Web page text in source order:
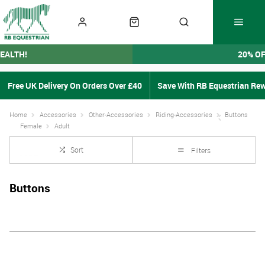
20%
Free UK Delivery On Orders Over £40 Save With RB Equestrian
Home Accessories Other-Accessories Riding-Accessories
Buttons
Female
Adult
Sort Filters
Buttons